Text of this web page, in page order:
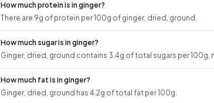
How much protein is in ginger?
There are 9g of protein per 100g of ginger, dried, ground.
How much sugar is in ginger?
Ginger, dried, ground contains 3.4g of total sugars per 100g,
How much fat is in ginger?
Ginger, dried, ground has 4.2g of total fat per 100g.